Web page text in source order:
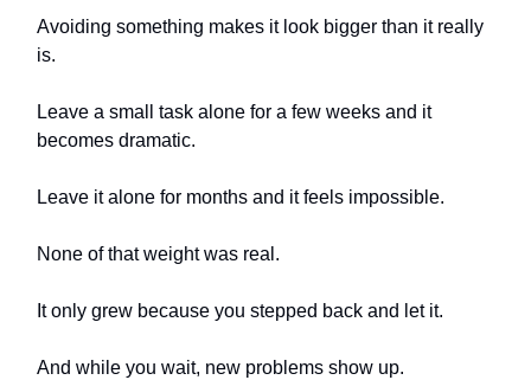
Avoiding something makes it look bigger than it really
is.
Leave a small task alone for a few weeks and it
becomes dramatic.
Leave it alone for months and it feels impossible.
None of that weight was real.
It only grew because you stepped back and let it.
And while you wait, new problems show up.